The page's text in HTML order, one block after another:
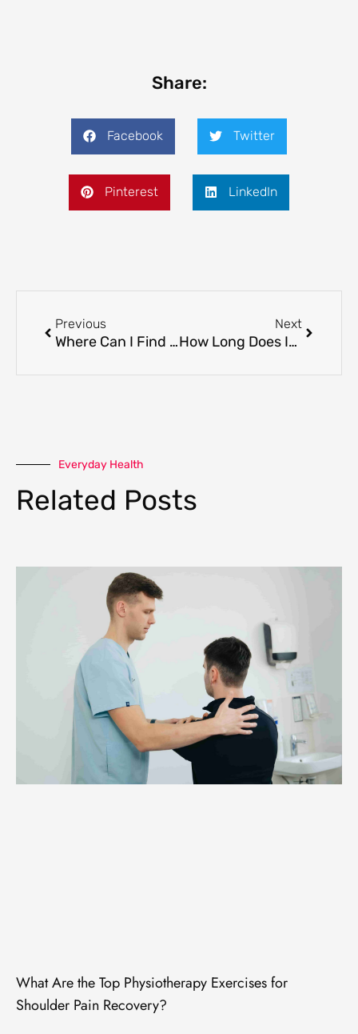
Share:
Facebook Twitter
Pinterest LinkedIn
Previous
Where Can I Find The Best Registered Massage Therapy Clinic In Coquitlam?
Next
How Long Does It Take to Become a RMT in BC?
Everyday Health
Related Posts
What Are the Top Physiotherapy Exercises for
Shoulder Pain Recovery?